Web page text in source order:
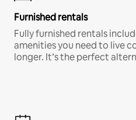
Furnished rentals
Fully furnished rentals
amenities you need to live
longer. It’s the perfect